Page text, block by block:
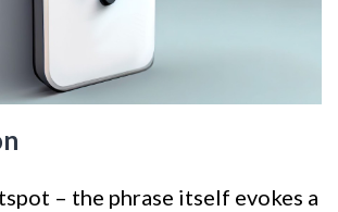
– the phrase itself evokes a